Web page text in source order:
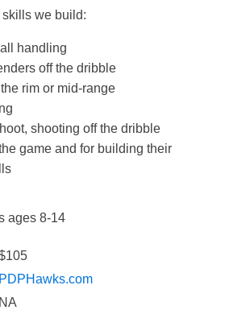
we build:
handling
off the dribble
rim or mid-range
shooting off the dribble
game and for building their
ages 8-14
PDPHawks.com
NA